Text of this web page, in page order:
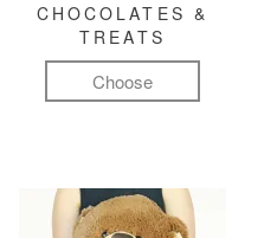
CHOCOLATES &
TREATS
Choose